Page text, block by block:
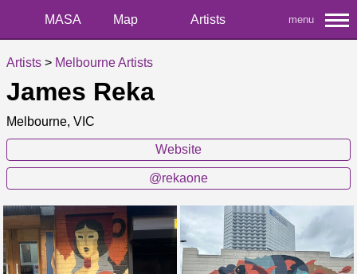
MASA Map Artists menu
Artists > Melbourne Artists
James Reka
Melbourne, VIC
Website
@rekaone